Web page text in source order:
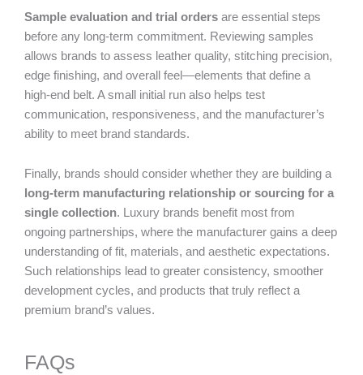
Sample evaluation and trial orders are essential steps
before any long-term commitment. Reviewing samples
allows brands to assess leather quality, stitching precision,
edge finishing, and overall feel—elements that define a
high-end belt. A small initial run also helps test
communication, responsiveness, and the manufacturer’s
ability to meet brand standards.
Finally, brands should consider whether they are building a
long-term manufacturing relationship or sourcing for a
single collection. Luxury brands benefit most from
ongoing partnerships, where the manufacturer gains a deep
understanding of fit, materials, and aesthetic expectations.
Such relationships lead to greater consistency, smoother
development cycles, and products that truly reflect a
premium brand’s values.
FAQs